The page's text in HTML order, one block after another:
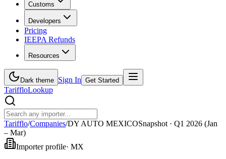
Customs
Developers
Pricing
IEEPA Refunds
Resources
Dark theme Sign In Get Started
TariffloLookup
Tarifflo/Companies/DY AUTO MEXICOSnapshot · Q1 2026 (Jan
– Mar)
Importer profile· MX